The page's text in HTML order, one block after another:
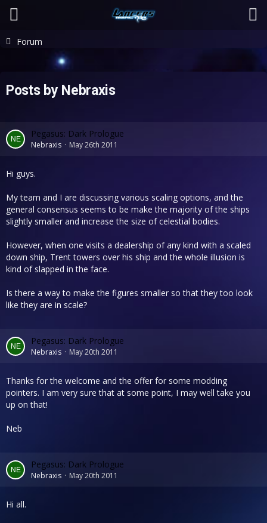
Forum
Posts by Nebraxis
Pegasus: Dark Prologue
Nebraxis May 26th 2011
Hi guys.
My team and I are discussing various scaling options, and the
general consensus seems to be make the majority of the ships
slightly smaller and increase the size of celestial bodies.
However, when one visits a dealership of any kind with a scaled
down ship, Trent towers over his ship and the whole illusion is
kind of slapped in the face.
Is there a way to make the figures smaller so that they too look
like they are in scale?
Pegasus: Dark Prologue
Nebraxis May 20th 2011
Thanks for the welcome and the offer for some modding
pointers. I am very sure that at some point, I may well take you
up on that!
Neb
Pegasus: Dark Prologue
Nebraxis May 20th 2011
Hi all.